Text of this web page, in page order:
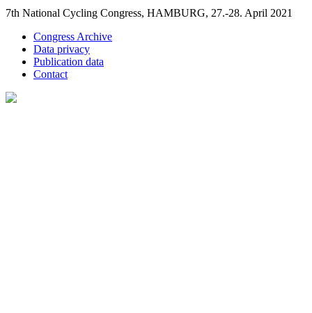
7th National Cycling Congress, HAMBURG, 27.-28. April 2021
Congress Archive
Data privacy
Publication data
Contact